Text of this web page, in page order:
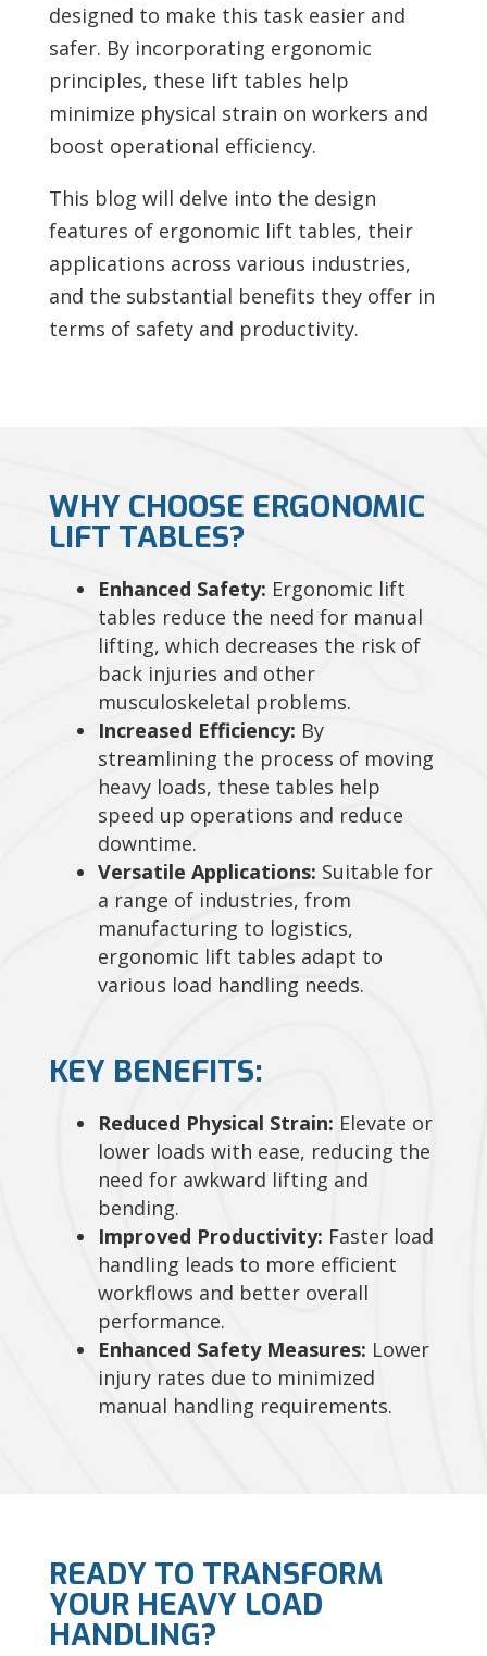
designed to make this task easier and
safer. By incorporating ergonomic
principles, these lift tables help
minimize physical strain on workers and
boost operational efficiency.
This blog will delve into the design
features of ergonomic lift tables, their
applications across various industries,
and the substantial benefits they offer in
terms of safety and productivity.
WHY CHOOSE ERGONOMIC
LIFT TABLES?
Enhanced Safety: Ergonomic lift
tables reduce the need for manual
lifting, which decreases the risk of
back injuries and other
musculoskeletal problems.
Increased Efficiency: By
streamlining the process of moving
heavy loads, these tables help
speed up operations and reduce
downtime.
Versatile Applications: Suitable for
a range of industries, from
manufacturing to logistics,
ergonomic lift tables adapt to
various load handling needs.
KEY BENEFITS:
Reduced Physical Strain: Elevate or
lower loads with ease, reducing the
need for awkward lifting and
bending.
Improved Productivity: Faster load
handling leads to more efficient
workflows and better overall
performance.
Enhanced Safety Measures: Lower
injury rates due to minimized
manual handling requirements.
READY TO TRANSFORM
YOUR HEAVY LOAD
HANDLING?